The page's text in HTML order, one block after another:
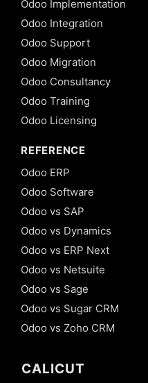
Odoo Implementation
Odoo Integration
Odoo Support
Odoo Migration
Odoo Consultancy
Odoo Training
Odoo Licensing
REFERENCE
Odoo ERP
Odoo Software
Odoo vs SAP
Odoo vs Dynamics
Odoo vs ERP Next
Odoo vs Netsuite
Odoo vs Sage
Odoo vs Sugar CRM
Odoo vs Zoho CRM
CALICUT